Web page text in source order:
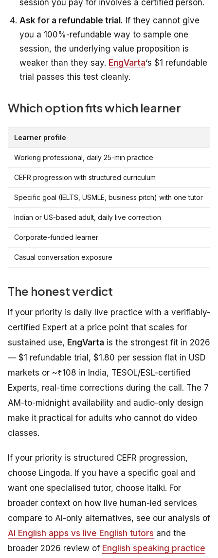
session you pay for involves a certified person.
Ask for a refundable trial. If they cannot give
you a 100%-refundable way to sample one
session, the underlying value proposition is
weaker than they say. EngVarta‘s $1 refundable
trial passes this test cleanly.
Which option fits which learner
Learner profile
Working professional, daily 25-min practice
CEFR progression with structured curriculum
Specific goal (IELTS, USMLE, business pitch) with one tutor
Indian or US-based adult, daily live correction
Corporate-funded learner
Casual conversation exposure
The honest verdict
If your priority is daily live practice with a verifiably-
certified Expert at a price point that scales for
sustained use, EngVarta is the strongest fit in 2026
— $1 refundable trial, $1.80 per session flat in USD
markets or ~₹108 in India, TESOL/ESL-certified
Experts, real-time corrections during the call. The 7
AM-to-midnight availability and audio-only design
make it practical for adults who cannot do video
classes.
If your priority is structured CEFR progression,
choose Lingoda. If you have a specific goal and
want one specialised tutor, choose italki. For
broader context on how live human-led services
compare to AI-only alternatives, see our analysis of
AI English apps vs live English tutors and the
broader 2026 review of English speaking practice